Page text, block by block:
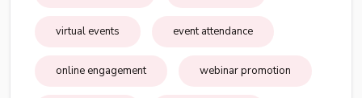
virtual events event attendance
online engagement webinar promotion